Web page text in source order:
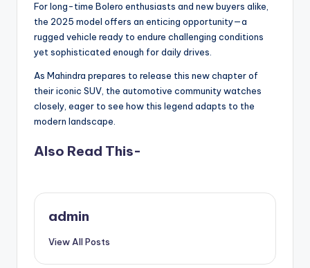
For long-time Bolero enthusiasts and new buyers alike,
the 2025 model offers an enticing opportunity—a
rugged vehicle ready to endure challenging conditions
yet sophisticated enough for daily drives.
As Mahindra prepares to release this new chapter of
their iconic SUV, the automotive community watches
closely, eager to see how this legend adapts to the
modern landscape.
Also Read This-
admin
View All Posts